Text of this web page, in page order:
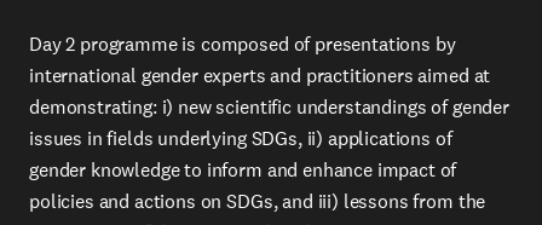
Day 2 programme is composed of presentations by
international gender experts and practitioners aimed at
demonstrating: i) new scientific understandings of gender
issues in fields underlying SDGs, ii) applications of
gender knowledge to inform and enhance impact of
policies and actions on SDGs, and iii) lessons from the